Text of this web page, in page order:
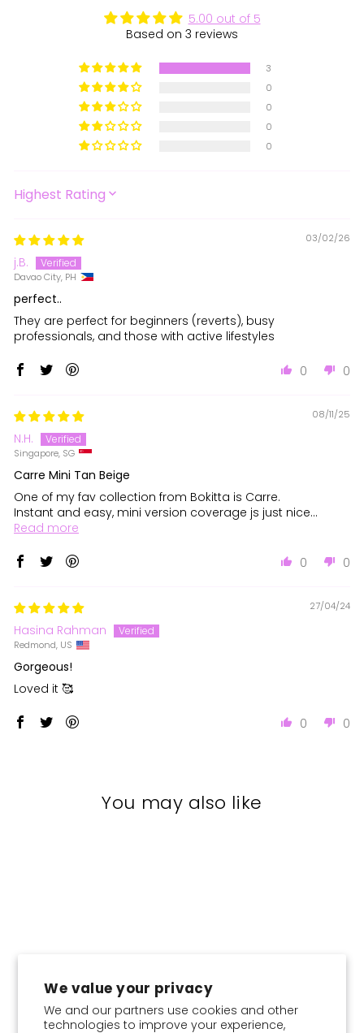
We value your privacy
We and our partners use cookies and other
technologies to improve your experience,
5.00 out of 5
Based on 3 reviews
3
0
0
0
0
SORT BY
03/02/26
j.B.
Davao City, PH
perfect..
They are perfect for beginners (reverts), busy
professionals, and those with active lifestyles
0 0
08/11/25
N.H.
Singapore, SG
Carre Mini Tan Beige
One of my fav collection from Bokitta is Carre.
Instant and easy, mini version coverage js just nice...
Read more
0 0
27/04/24
Hasina Rahman
Redmond, US
Gorgeous!
Loved it 🥰
0 0
You may also like